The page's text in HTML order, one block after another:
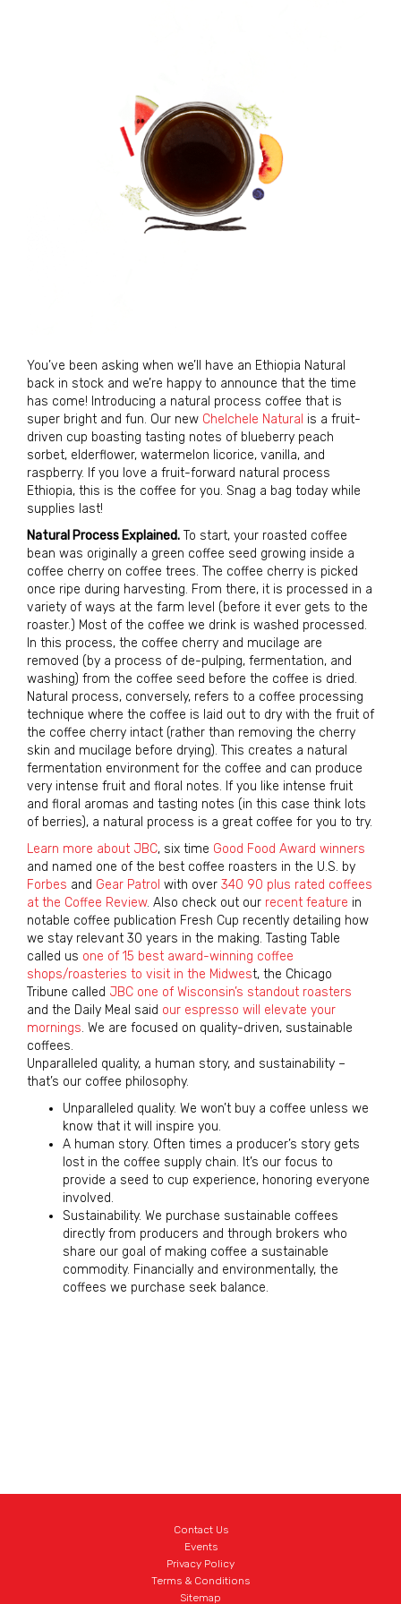
You’ve been asking when we’ll have an Ethiopia Natural
back in stock and we’re happy to announce that the time
has come! Introducing a natural process coffee that is
super bright and fun. Our new Chelchele Natural is a fruit-
driven cup boasting tasting notes of blueberry peach
sorbet, elderflower, watermelon licorice, vanilla, and
raspberry. If you love a fruit-forward natural process
Ethiopia, this is the coffee for you. Snag a bag today while
supplies last!
Natural Process Explained. To start, your roasted coffee
bean was originally a green coffee seed growing inside a
coffee cherry on coffee trees. The coffee cherry is picked
once ripe during harvesting. From there, it is processed in a
variety of ways at the farm level (before it ever gets to the
roaster.) Most of the coffee we drink is washed processed.
In this process, the coffee cherry and mucilage are
removed (by a process of de-pulping, fermentation, and
washing) from the coffee seed before the coffee is dried.
Natural process, conversely, refers to a coffee processing
tech­nique where the coffee is laid out to dry with the fruit of
the coffee cherry intact (rather than removing the cherry
skin and mucilage before drying). This creates a natural
fermentation environment for the coffee and can produce
very intense fruit and floral notes. If you like intense fruit
and floral aromas and tasting notes (in this case think lots
of berries), a natural process is a great coffee for you to try.
Learn more about JBC, six time Good Food Award winners
and named one of the best coffee roasters in the U.S. by
Forbes and Gear Patrol with over 340 90 plus rated coffees
at the Coffee Review. Also check out our recent feature in
notable coffee publication Fresh Cup recently detailing how
we stay relevant 30 years in the making. Tasting Table
called us one of 15 best award-winning coffee
shops/roasteries to visit in the Midwest, the Chicago
Tribune called JBC one of Wisconsin’s standout roasters
and the Daily Meal said our espresso will elevate your
mornings. We are focused on quality-driven, sustainable
coffees.
Unparalleled quality, a human story, and sustainability –
that’s our coffee philosophy.
Unparalleled quality. We won’t buy a coffee unless we
know that it will inspire you.
A human story. Often times a producer’s story gets
lost in the coffee supply chain. It’s our focus to
provide a seed to cup experience, honoring everyone
involved.
Sustainability. We purchase sustainable coffees
directly from producers and through brokers who
share our goal of making coffee a sustainable
commodity. Financially and environmentally, the
coffees we purchase seek balance.
Contact Us
Events
Privacy Policy
Terms & Conditions
Sitemap